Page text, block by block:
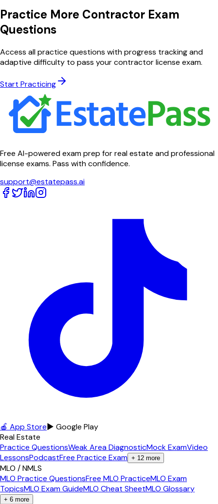
Practice More Contractor Exam
Questions
Access all practice questions with progress tracking and
adaptive difficulty to pass your contractor license exam.
Start Practicing
Free AI-powered exam prep for real estate and professional
license exams. Pass with confidence.
support@estatepass.ai
🍎 App Store▶ Google Play
Real Estate
Practice QuestionsWeak Area DiagnosticMock ExamVideo
LessonsPodcastFree Practice Exam + 12 more
MLO / NMLS
MLO Practice QuestionsFree MLO PracticeMLO Exam
TopicsMLO Exam GuideMLO Cheat SheetMLO Glossary
+ 6 more